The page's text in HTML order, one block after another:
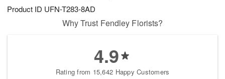
Product ID UFN-T283-8AD
Why Trust Fendley Florists?
4.9
Rating from 15,642 Happy Customers